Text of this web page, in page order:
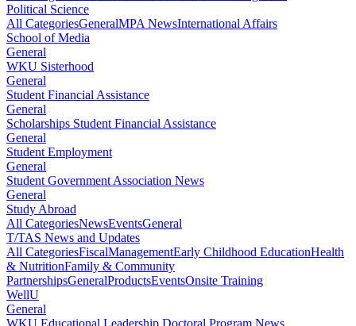
Political Science
All CategoriesGeneralMPA NewsInternational Affairs
School of Media
General
WKU Sisterhood
General
Student Financial Assistance
General
Scholarships Student Financial Assistance
General
Student Employment
General
Student Government Association News
General
Study Abroad
All CategoriesNewsEventsGeneral
T/TAS News and Updates
All CategoriesFiscalManagementEarly Childhood EducationHealth
& NutritionFamily & Community
PartnershipsGeneralProductsEventsOnsite Training
WellU
General
WKU Educational Leadership Doctoral Program News